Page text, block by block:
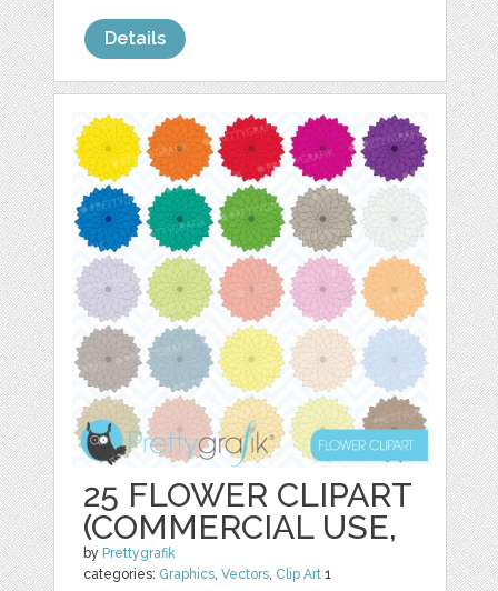
Details
25 FLOWER CLIPART
(COMMERCIAL USE,
by Prettygrafik
categories: Graphics,Vectors, Clip Art 1